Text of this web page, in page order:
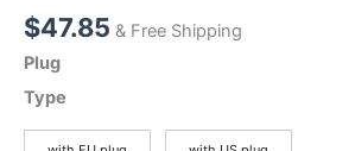
$47.85 & Free Shipping
Plug
Type